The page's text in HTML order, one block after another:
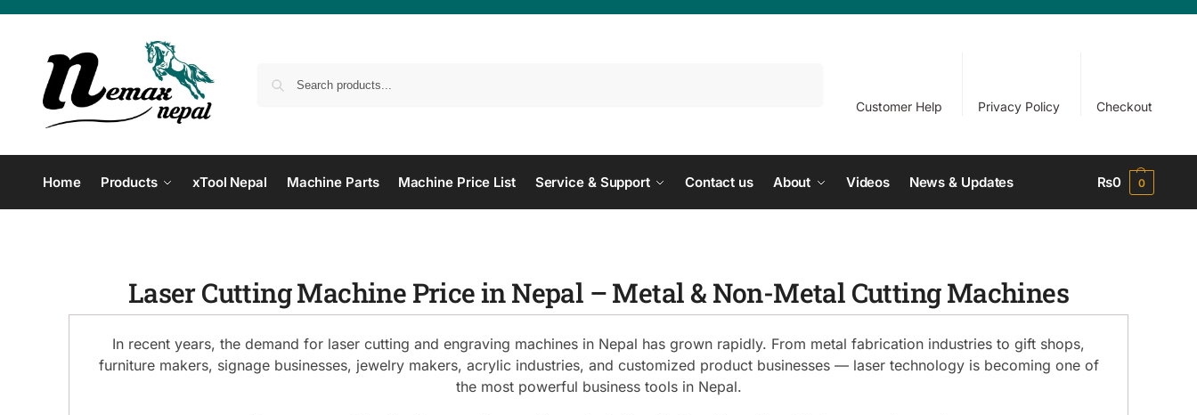
Customer Help Privacy Policy Checkout
Home Products xTool Nepal Machine Parts Machine Price List Service & Support Contact us About Videos News & Updates ₨0 0
Laser Cutting Machine Price in Nepal – Metal & Non-Metal Cutting Machines
In recent years, the demand for laser cutting and engraving machines in Nepal has grown rapidly. From metal fabrication industries to gift shops,
furniture makers, signage businesses, jewelry makers, acrylic industries, and customized product businesses — laser technology is becoming one of
the most powerful business tools in Nepal.